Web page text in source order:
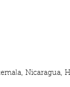
Nicaragua,